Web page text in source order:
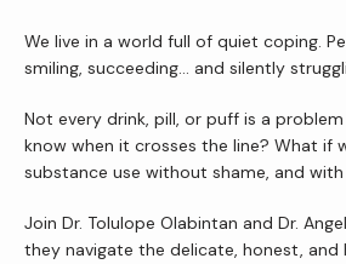
Newsletter
Reviews
We live in a world full of quiet coping.
smiling, succeeding… and silently
Not every drink, pill, or puff is a
know when it crosses the line? What if
substance use without shame, and
Join Dr. Tolulope Olabintan and Dr.
they navigate the delicate, honest, and